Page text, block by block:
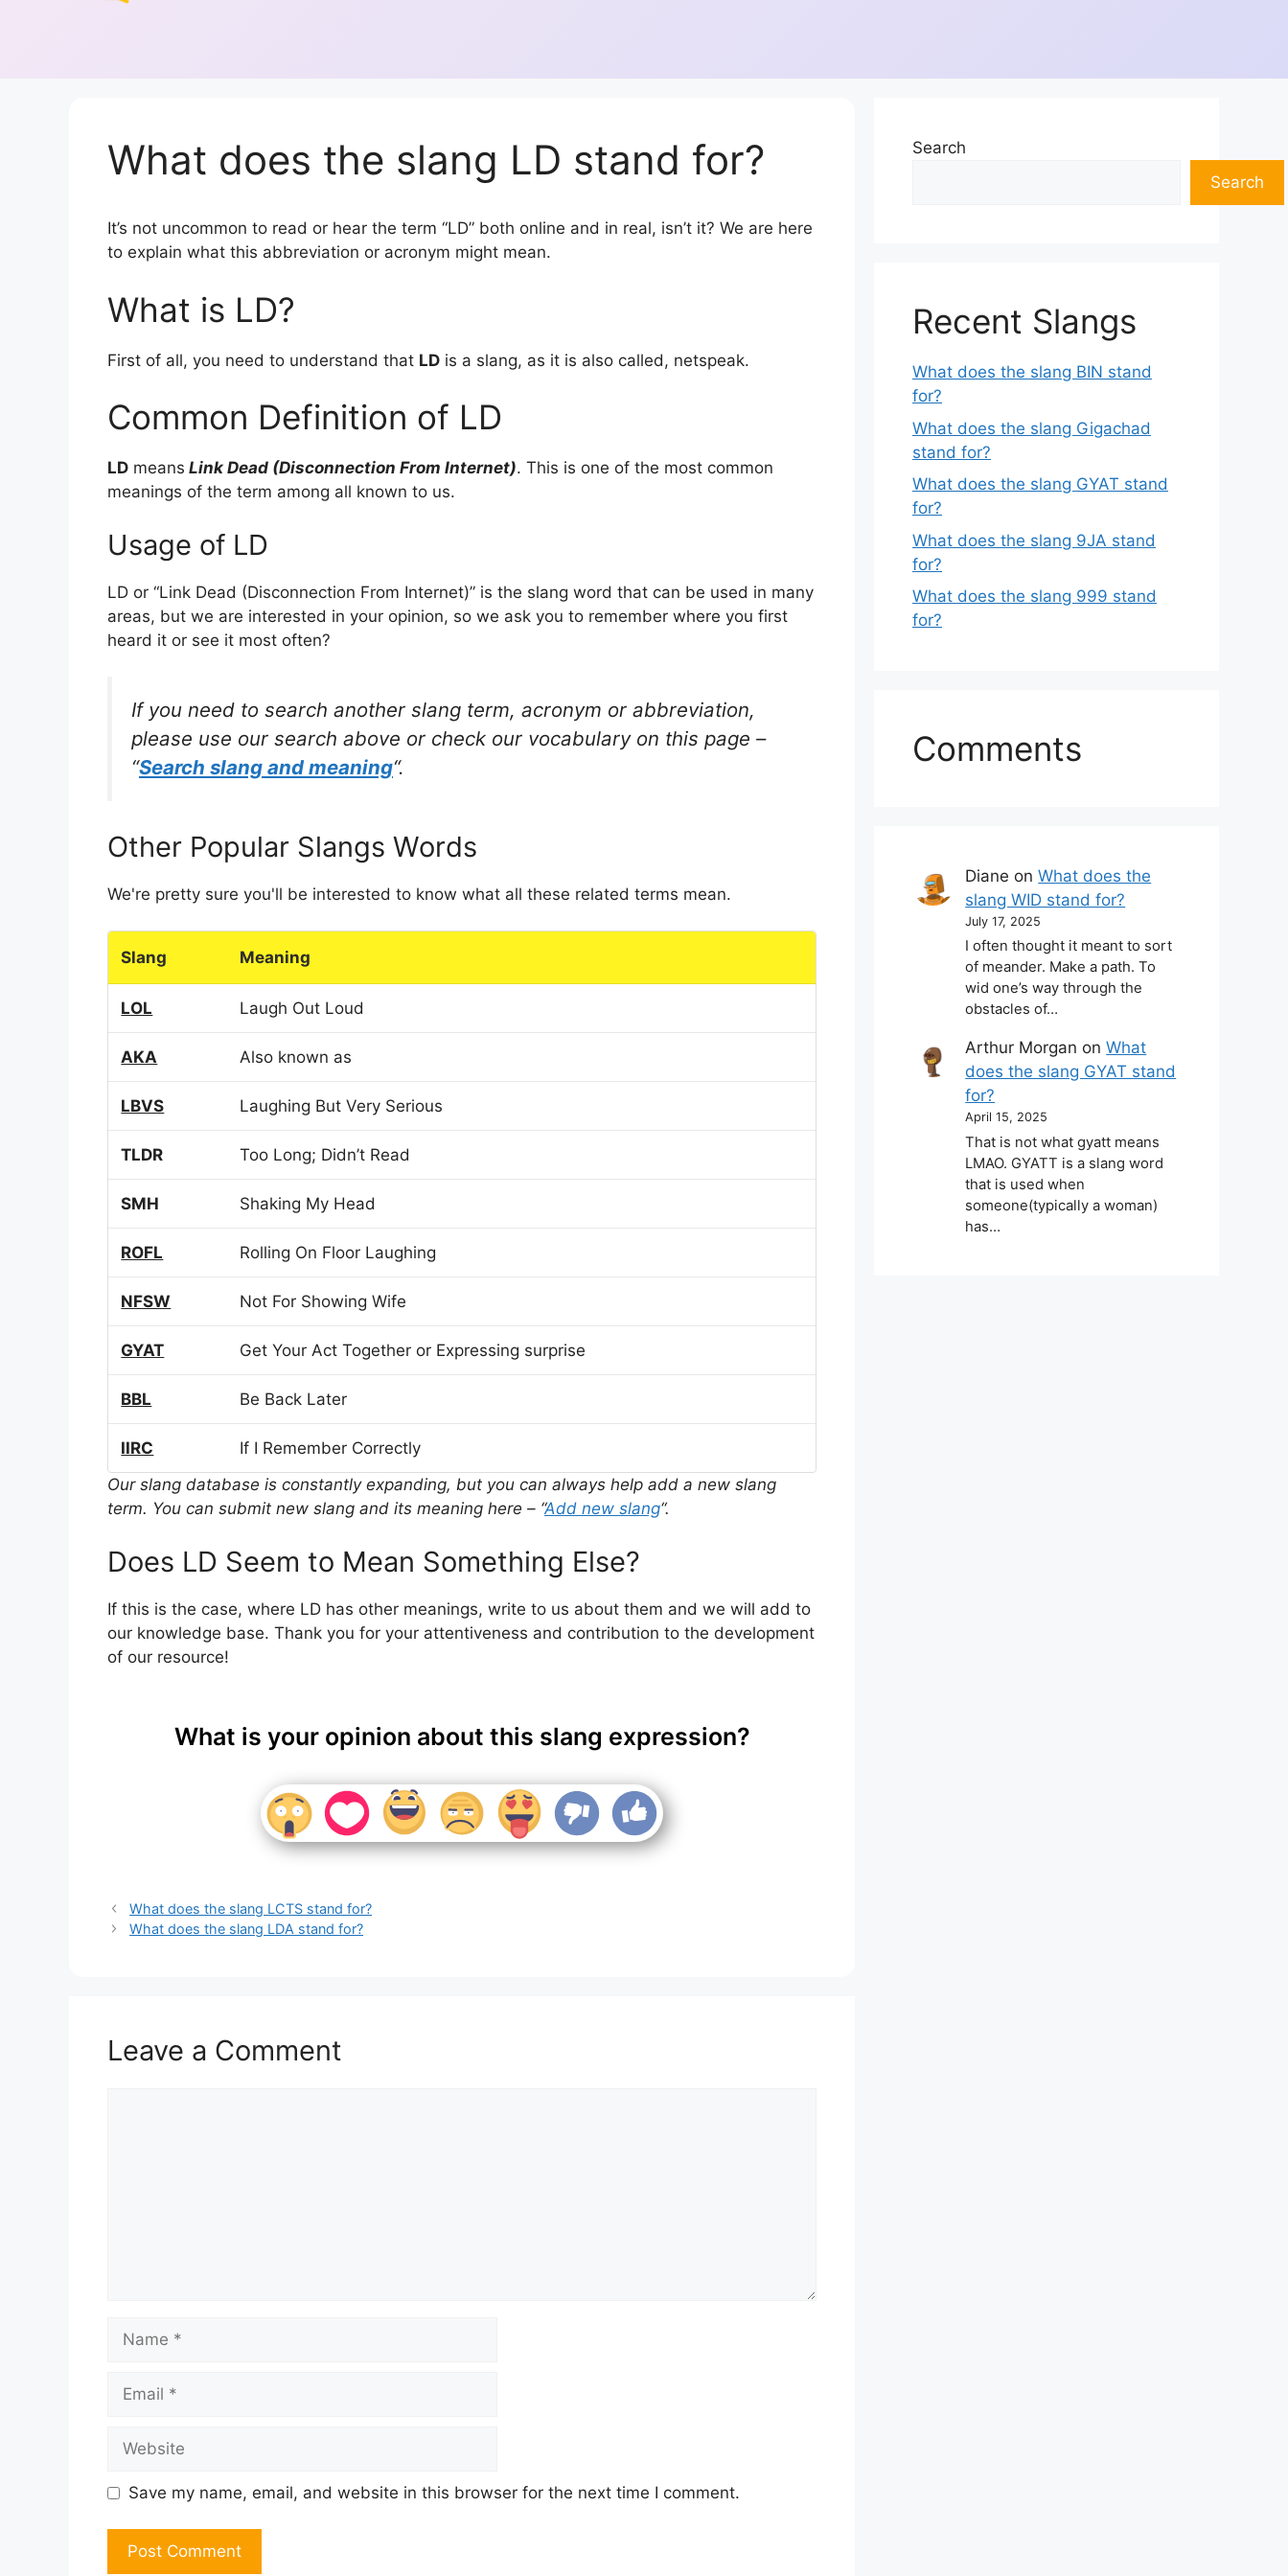
What does the slang LD stand for?
It’s not uncommon to read or hear the term “LD” both online and in real, isn’t it? We are here
to explain what this abbreviation or acronym might mean.
What is LD?
First of all, you need to understand that LD is a slang, as it is also called, netspeak.
Common Definition of LD
LD means Link Dead (Disconnection From Internet). This is one of the most common
meanings of the term among all known to us.
Usage of LD
LD or “Link Dead (Disconnection From Internet)” is the slang word that can be used in many
areas, but we are interested in your opinion, so we ask you to remember where you first
heard it or see it most often?
If you need to search another slang term, acronym or abbreviation,
please use our search above or check our vocabulary on this page –
“Search slang and meaning“.
Other Popular Slangs Words
We're pretty sure you'll be interested to know what all these related terms mean.
Slang Meaning
LOL Laugh Out Loud
AKA Also known as
LBVS Laughing But Very Serious
TLDR Too Long; Didn’t Read
SMH Shaking My Head
ROFL Rolling On Floor Laughing
NFSW Not For Showing Wife
GYAT Get Your Act Together or Expressing surprise
BBL Be Back Later
IIRC
If I Remember Correctly
Our slang database is constantly expanding, but you can always help add a new slang
term. You can submit new slang and its meaning here – “Add new slang“.
Does LD Seem to Mean Something Else?
If this is the case, where LD has other meanings, write to us about them and we will add to
our knowledge base. Thank you for your attentiveness and contribution to the development
of our resource!
What is your opinion about this slang expression?
What does the slang LCTS stand for?
What does the slang LDA stand for?
Leave a Comment
Save my name, email, and website in this browser for the next time I comment.
Search
Search
Recent Slangs
What does the slang BIN stand
for?
What does the slang Gigachad
stand for?
What does the slang GYAT stand
for?
What does the slang 9JA stand
for?
What does the slang 999 stand
for?
Comments
Diane onWhat does the
slang WID stand for?
July 17, 2025
I often thought it meant to sort
of meander. Make a path. To
wid one’s way through the
obstacles of…
Arthur Morgan onWhat
does the slang GYAT stand
for?
April 15, 2025
That is not what gyatt means
LMAO. GYATT is a slang word
that is used when
someone(typically a woman)
has…